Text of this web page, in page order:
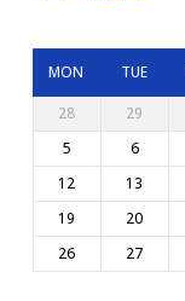
MON TUE
28 29
5
6
12
13
19
20
26
27